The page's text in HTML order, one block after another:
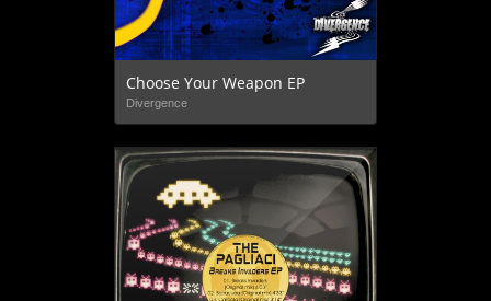
Choose Your Weapon EP
Divergence